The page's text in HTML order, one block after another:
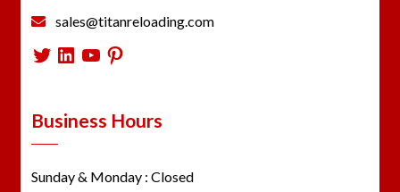
sales@titanreloading.com
Twitter
LinkedIn
YouTube
Pinterest
Business Hours
Sunday & Monday : Closed